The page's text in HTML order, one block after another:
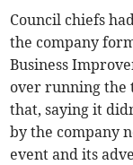
Council chiefs
the company
Business
over running the
that, saying it
by the company
event and its